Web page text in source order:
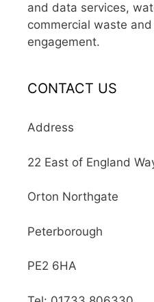
and data services,
commercial waste
engagement.
CONTACT US
Address
22 East of England
Orton Northgate
Peterborough
PE2 6HA